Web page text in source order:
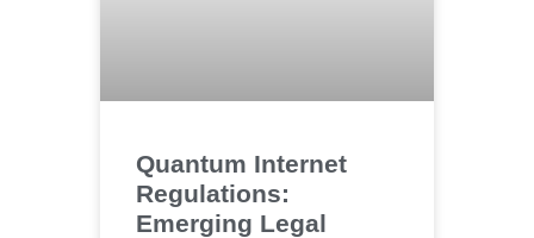
Quantum Internet
Regulations:
Emerging Legal